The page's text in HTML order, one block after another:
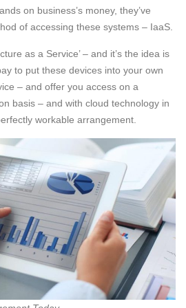
on business’s money, they’ve
of accessing these systems – IaaS.
as a Service’ – and it’s the idea is
to put these devices into your own
– and offer you access on a
basis – and with cloud technology in
workable arrangement.